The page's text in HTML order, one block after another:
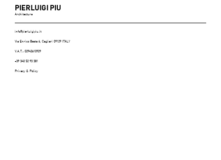
PIERLUIGI PIU
Architecture
+39 340 52 93 381
Via Enrico Besta 6, Cagliari 09129 ITALY
info@pierluigipiu.it
V.A.T.: 02943610929
Privacy & Policy